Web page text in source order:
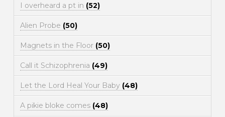
I overheard a pt in (52)
Alien Probe (50)
Magnets in the Floor (50)
Call it Schizophrenia (49)
Let the Lord Heal Your Baby (48)
A pikie bloke comes (48)